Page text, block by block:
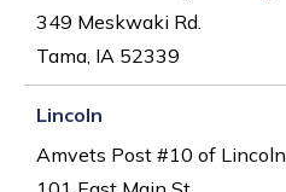
349 Meskwaki Rd.
Tama, IA 52339
Lincoln
Amvets Post #10 of Lincoln